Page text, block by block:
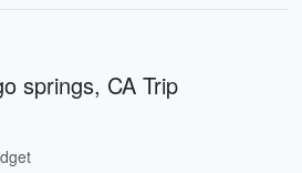
springs, CA Trip